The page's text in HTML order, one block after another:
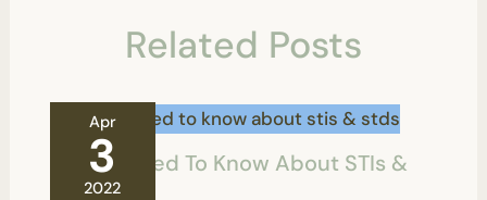
Related Posts
Apr
3
2022
All You Need To Know About STIs &
STDs